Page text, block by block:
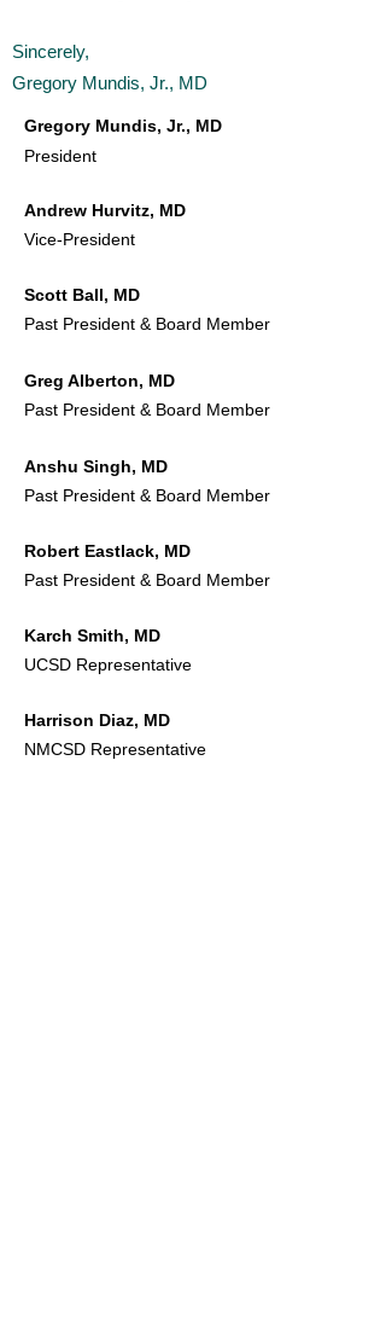
Sincerely,
Gregory Mundis, Jr., MD
Gregory Mundis, Jr., MD
President
Andrew Hurvitz, MD
Vice-President
Scott Ball, MD
Past President & Board Member
Greg Alberton, MD
Past President & Board Member
Anshu Singh, MD
Past President & Board Member
Robert Eastlack, MD
Past President & Board Member
Karch Smith, MD
UCSD Representative
Harrison Diaz, MD
NMCSD Representative